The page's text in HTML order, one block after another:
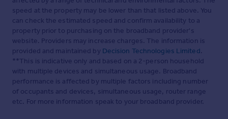
speed at the property may be lower than that listed above. You
can check the estimated speed and confirm availability to a
property prior to purchasing on the broadband provider's
website. Providers may increase charges. The information is
provided and maintained by Decision Technologies Limited.
**This is indicative only and based on a 2-person household
with multiple devices and simultaneous usage. Broadband
performance is affected by multiple factors including number
of occupants and devices, simultaneous usage, router range
etc. For more information speak to your broadband provider.